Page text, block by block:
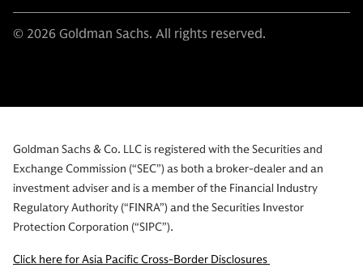
© 2026 Goldman Sachs. All rights reserved.
Goldman Sachs & Co. LLC is registered with the Securities and
Exchange Commission (“SEC”) as both a broker-dealer and an
investment adviser and is a member of the Financial Industry
Regulatory Authority (“FINRA”) and the Securities Investor
Protection Corporation (“SIPC”).
Click here for Asia Pacific Cross-Border Disclosures